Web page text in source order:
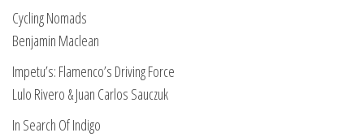
Cycling Nomads
Benjamin Maclean
Impetu’s: Flamenco’s Driving Force
Lulo Rivero & Juan Carlos Sauczuk
In Search Of Indigo